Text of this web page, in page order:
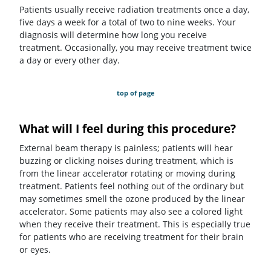
Patients usually receive radiation treatments once a day,
five days a week for a total of two to nine weeks. Your
diagnosis will determine how long you receive
treatment. Occasionally, you may receive treatment twice
a day or every other day.
top of page
What will I feel during this procedure?
External beam therapy is painless; patients will hear
buzzing or clicking noises during treatment, which is
from the linear accelerator rotating or moving during
treatment. Patients feel nothing out of the ordinary but
may sometimes smell the ozone produced by the linear
accelerator. Some patients may also see a colored light
when they receive their treatment. This is especially true
for patients who are receiving treatment for their brain
or eyes.